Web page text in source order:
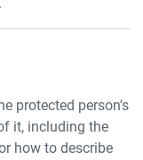
protected person's
it, including the
how to describe